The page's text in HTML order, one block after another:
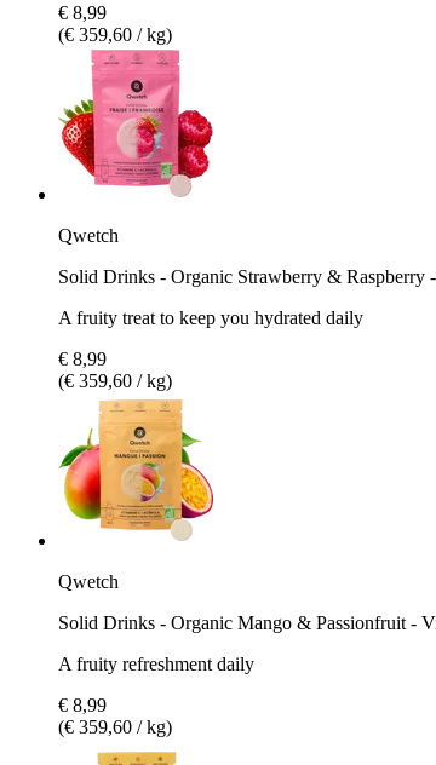
€ 8,99
(€ 359,60 / kg)
Qwetch
Solid Drinks - Organic Strawberry & Raspberry
A fruity treat to keep you hydrated daily
€ 8,99
(€ 359,60 / kg)
Qwetch
Solid Drinks - Organic Mango & Passionfruit -
A fruity refreshment daily
€ 8,99
(€ 359,60 / kg)